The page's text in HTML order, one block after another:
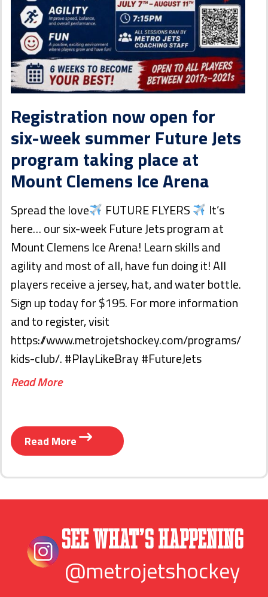
Registration now open for
six-week summer Future Jets
program taking place at
Mount Clemens Ice Arena
Spread the love FUTURE FLYERS
It’s
here… our six-week Future Jets program at
Mount Clemens Ice Arena! Learn skills and
agility and most of all, have fun doing it! All
players receive a jersey, hat, and water bottle.
Sign up today for $195. For more information
and to register, visit
https://www.metrojetshockey.com/programs/
kids-club/. #PlayLikeBray #FutureJets
Read More
Read More
See What’s Happening
@metrojetshockey